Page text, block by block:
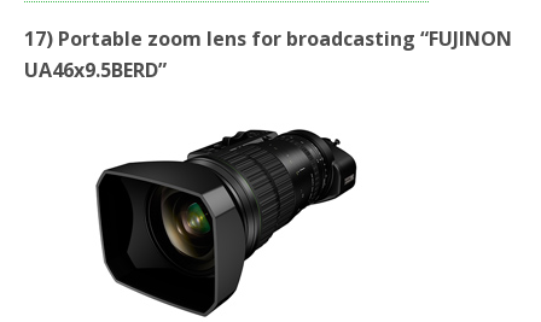
17) Portable zoom lens for broadcasting “FUJINON
UA46x9.5BERD”